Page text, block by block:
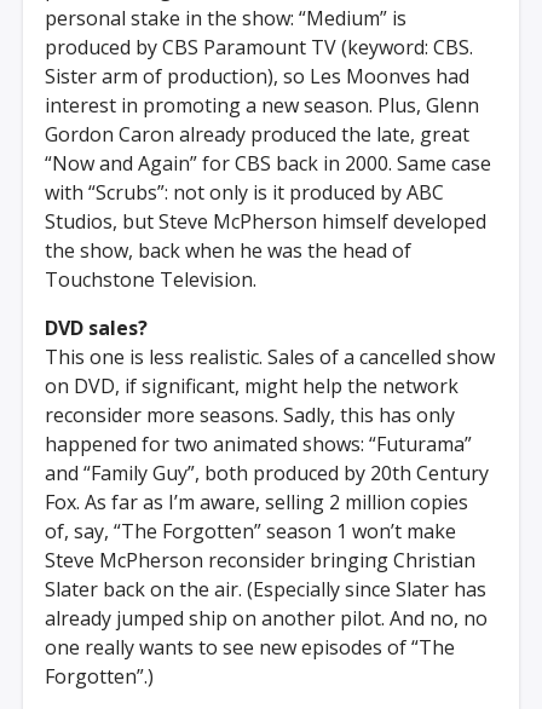
personal stake in the show: “Medium” is
produced by CBS Paramount TV (keyword: CBS.
Sister arm of production), so Les Moonves had
interest in promoting a new season. Plus, Glenn
Gordon Caron already produced the late, great
“Now and Again” for CBS back in 2000. Same case
with “Scrubs”: not only is it produced by ABC
Studios, but Steve McPherson himself developed
the show, back when he was the head of
Touchstone Television.
DVD sales?
This one is less realistic. Sales of a cancelled show
on DVD, if significant, might help the network
reconsider more seasons. Sadly, this has only
happened for two animated shows: “Futurama”
and “Family Guy”, both produced by 20th Century
Fox. As far as I’m aware, selling 2 million copies
of, say, “The Forgotten” season 1 won’t make
Steve McPherson reconsider bringing Christian
Slater back on the air. (Especially since Slater has
already jumped ship on another pilot. And no, no
one really wants to see new episodes of “The
Forgotten”.)